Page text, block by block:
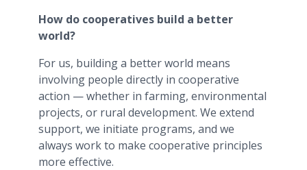
How do cooperatives build a better
world?
For us, building a better world means
involving people directly in cooperative
action — whether in farming, environmental
projects, or rural development. We extend
support, we initiate programs, and we
always work to make cooperative principles
more effective.